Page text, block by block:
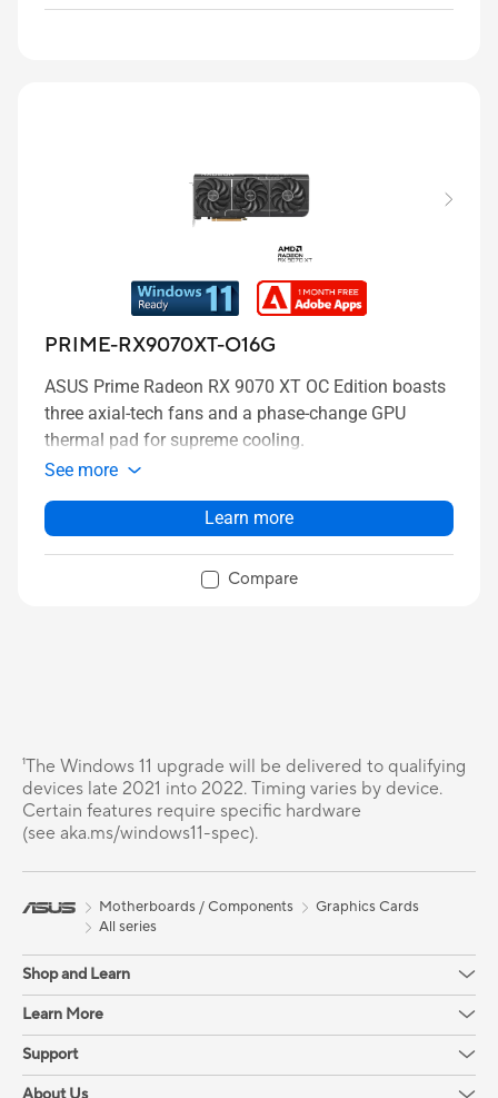
PRIME-RX9070XT-O16G
ASUS Prime Radeon RX 9070 XT OC Edition boasts
three axial-tech fans and a phase-change GPU
thermal pad for supreme cooling.
See more
Learn more
Compare
¹The Windows 11 upgrade will be delivered to qualifying
devices late 2021 into 2022. Timing varies by device.
Certain features require specific hardware
(see aka.ms/windows11-spec).
Motherboards / Components
Graphics Cards
All series
Shop and Learn
Learn More
Support